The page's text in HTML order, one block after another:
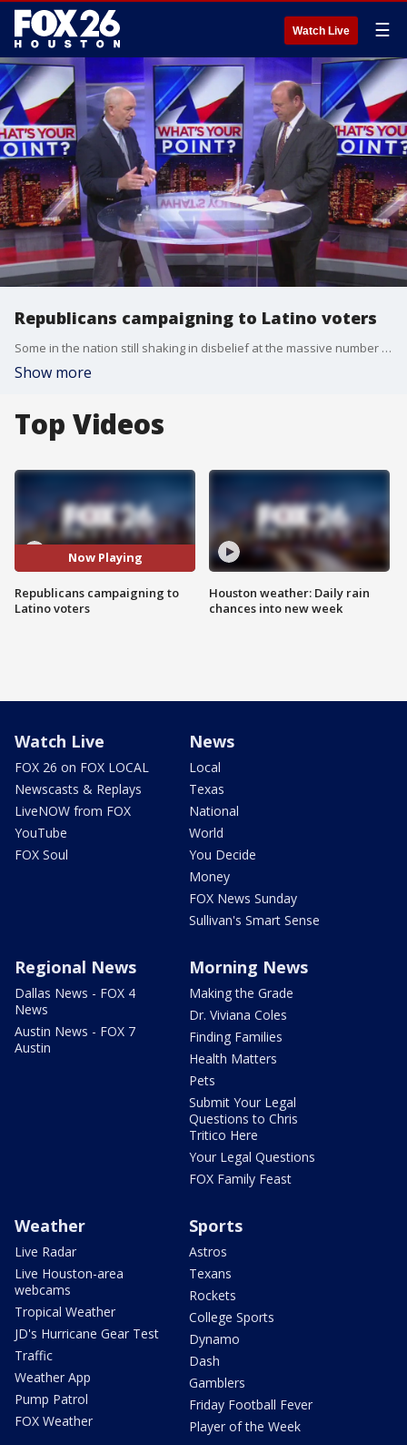
Watch Live ☰
Republicans campaigning to Latino voters
Some in the nation still shaking in disbelief at the massive number of Texas Latinos who shifted their vote to Donald Trump and the Republican Party. FOX 26 political reporter Greg Groogan spoke with a local GOP lawmaker whose been waging a campaign of persuasion with his fellow Hispanics for years.
Show more
Top Videos
Now Playing
Republicans campaigning to
Latino voters
Houston weather: Daily rain
chances into new week
Watch Live
FOX 26 on FOX LOCAL
Newscasts & Replays
LiveNOW from FOX
YouTube
FOX Soul
News
Local
Texas
National
World
You Decide
Money
FOX News Sunday
Sullivan's Smart Sense
Regional News
Dallas News - FOX 4
News
Austin News - FOX 7
Austin
Morning News
Making the Grade
Dr. Viviana Coles
Finding Families
Health Matters
Pets
Submit Your Legal
Questions to Chris
Tritico Here
Your Legal Questions
FOX Family Feast
Weather
Live Radar
Live Houston-area
webcams
Tropical Weather
JD's Hurricane Gear Test
Traffic
Weather App
Pump Patrol
FOX Weather
Sports
Astros
Texans
Rockets
College Sports
Dynamo
Dash
Gamblers
Friday Football Fever
Player of the Week